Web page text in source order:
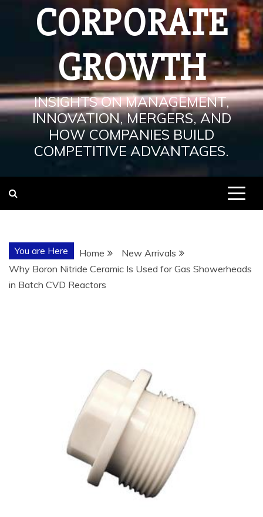
CORPORATE
GROWTH
INSIGHTS ON MANAGEMENT,
INNOVATION, MERGERS, AND
HOW COMPANIES BUILD
COMPETITIVE ADVANTAGES.
You are Here Home
New Arrivals
Why Boron Nitride Ceramic Is Used for Gas Showerheads
in Batch CVD Reactors